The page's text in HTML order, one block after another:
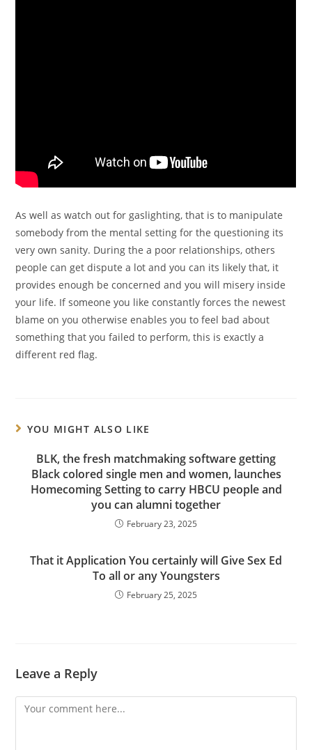
As well as watch out for gaslighting, that is to manipulate
somebody from the mental setting for the questioning its
very own sanity. During the a poor relationships, others
people can get dispute a lot and you can its likely that, it
provides enough be concerned and you will misery inside
your life. If someone you like constantly forces the newest
blame on you otherwise enables you to feel bad about
something that you failed to perform, this is exactly a
different red flag.
YOU MIGHT ALSO LIKE
BLK, the fresh matchmaking software getting
Black colored single men and women, launches
Homecoming Setting to carry HBCU people and
you can alumni together
February 23, 2025
That it Application You certainly will Give Sex Ed
To all or any Youngsters
February 25, 2025
Leave a Reply
Comment